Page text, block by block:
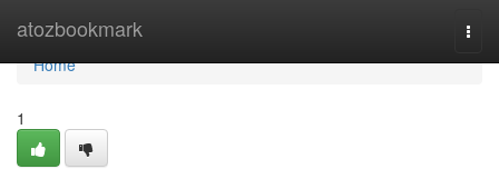
atozbookmark
Home
Home
1